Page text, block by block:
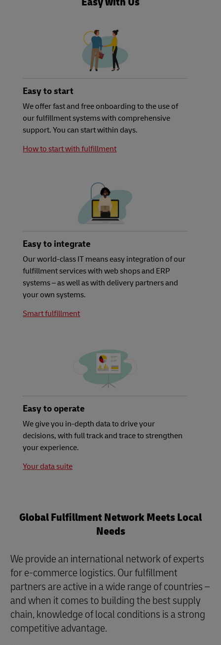
Easy to start
We offer fast and free onboarding to the use of
our fulfillment systems with comprehensive
support. You can start within days.
How to start with fulfillment
Easy to integrate
Our world-class IT means easy integration of our
fulfillment services with web shops and ERP
systems – as well as with delivery partners and
your own systems.
Smart fulfillment
Easy to operate
We give you in-depth data to drive your
decisions, with full track and trace to strengthen
your experience.
Your data suite
Global Fulfillment Network Meets Local
Needs
We provide an international network of experts
for e-commerce logistics. Our fulfillment
partners are active in a wide range of countries –
and when it comes to building the best supply
chain, knowledge of local conditions is a strong
competitive advantage.